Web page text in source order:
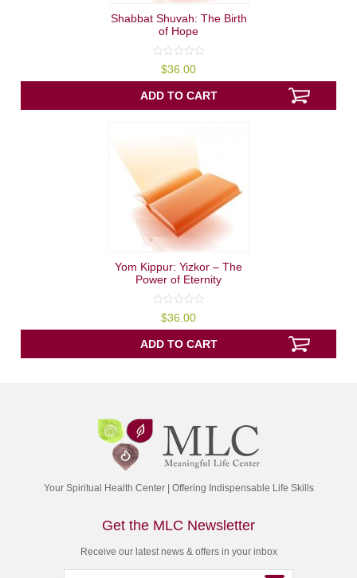
Shabbat Shuvah: The Birth
of Hope
out
of
5
$36.00
ADD TO CART
Yom Kippur: Yizkor – The
Power of Eternity
out
of
5
$36.00
ADD TO CART
Your Spiritual Health Center | Offering Indispensable Life Skills
Get the MLC Newsletter
Receive our latest news & offers in your inbox